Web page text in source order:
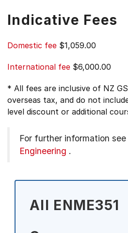
Indicative Fees
Domestic fee $1,059.00
International fee $6,000.00
* All fees are inclusive of NZ
overseas tax, and do not
level discount or additional
For further information see
Engineering .
All ENME351